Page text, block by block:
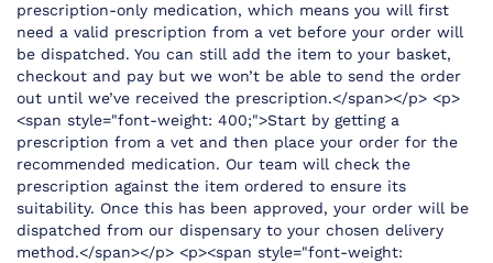
prescription-only medication, which means you will first
need a valid prescription from a vet before your order will
be dispatched. You can still add the item to your basket,
checkout and pay but we won’t be able to send the order
out until we’ve received the prescription.</span></p> <p>
<span style="font-weight: 400;">Start by getting a
prescription from a vet and then place your order for the
recommended medication. Our team will check the
prescription against the item ordered to ensure its
suitability. Once this has been approved, your order will be
dispatched from our dispensary to your chosen delivery
method.</span></p> <p><span style="font-weight: